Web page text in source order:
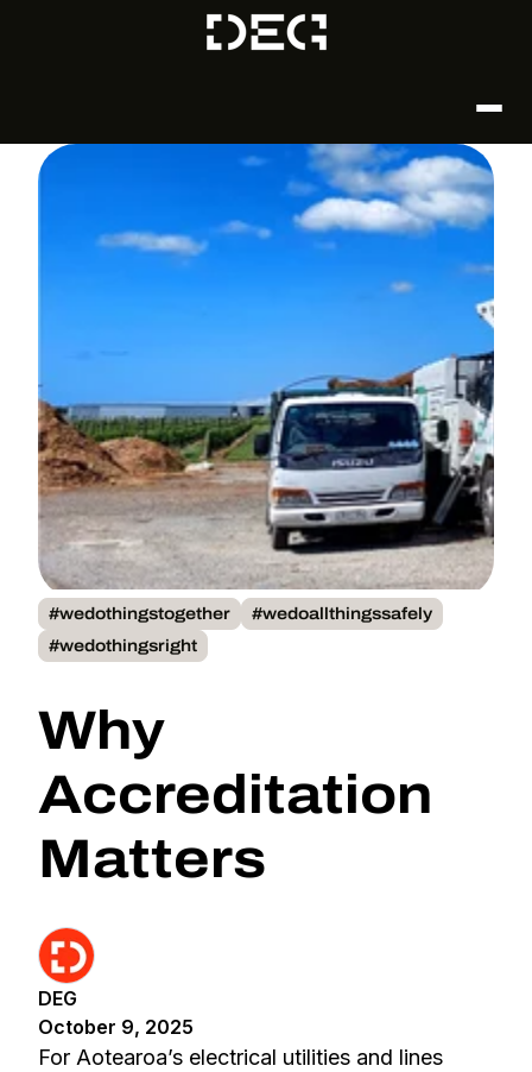
#wedothingstogether
#wedoallthingssafely
#wedothingsright
Why
Accreditation
Matters
DEG
October 9, 2025
For Aotearoa’s electrical utilities and lines